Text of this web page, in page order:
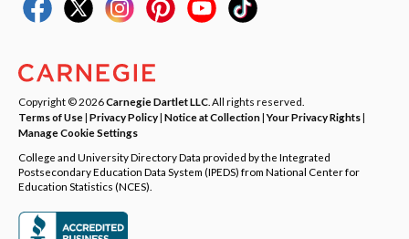
Copyright © 2026Carnegie Dartlet LLC . All rights reserved.
Terms of Use| Privacy Policy| Notice at Collection|Your Privacy Rights|
Manage Cookie Settings
College and University Directory Data provided by the Integrated
Postsecondary Education Data System (IPEDS) from National Center for
Education Statistics (NCES).